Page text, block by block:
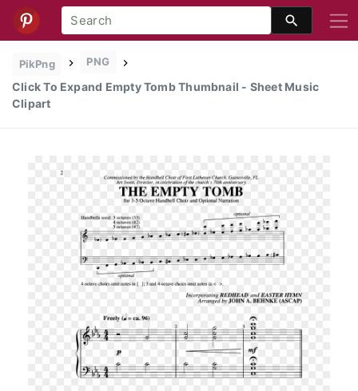
PikPng PNG
Click To Expand Empty Tomb Thumbnail - Sheet Music
Clipart